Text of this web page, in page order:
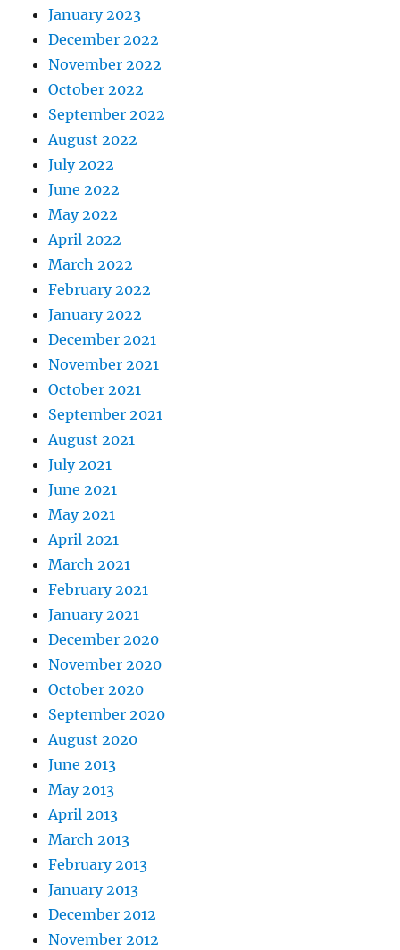
January 2023
December 2022
November 2022
October 2022
September 2022
August 2022
July 2022
June 2022
May 2022
April 2022
March 2022
February 2022
January 2022
December 2021
November 2021
October 2021
September 2021
August 2021
July 2021
June 2021
May 2021
April 2021
March 2021
February 2021
January 2021
December 2020
November 2020
October 2020
September 2020
August 2020
June 2013
May 2013
April 2013
March 2013
February 2013
January 2013
December 2012
November 2012